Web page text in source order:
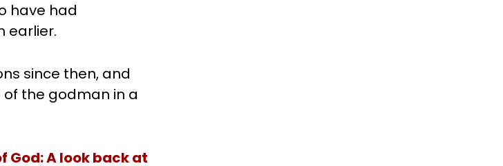
have had
earlier.
since then, and
the godman in a
God: A look back at